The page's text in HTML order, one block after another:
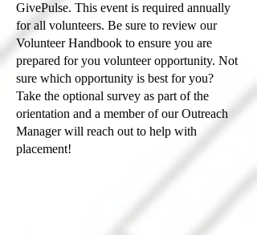
GivePulse. This event is required annually
for all volunteers. Be sure to review our
Volunteer Handbook to ensure you are
prepared for you volunteer opportunity. Not
sure which opportunity is best for you?
Take the optional survey as part of the
orientation and a member of our Outreach
Manager will reach out to help with
placement!